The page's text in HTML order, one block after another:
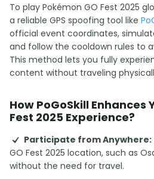
To play Pokémon GO Fest 2025
a reliable GPS spoofing tool like
official event coordinates,
and follow the cooldown rules to
This method lets you fully
content without traveling
How PoGoSkill Enhances
Fest 2025 Experience?
Participate from Anywhere:
GO Fest 2025 location, such as
without the need for travel.